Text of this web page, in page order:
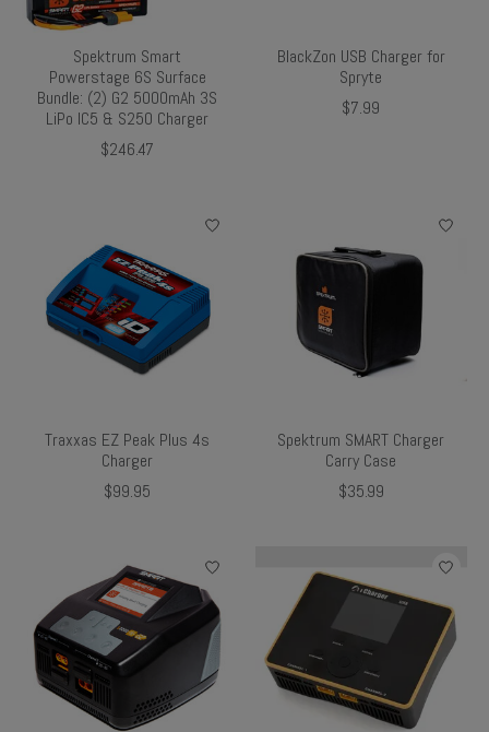
Spektrum Smart
Powerstage 6S Surface
Bundle: (2) G2 5000mAh 3S
LiPo IC5 & S250 Charger
$246.47
BlackZon USB Charger for
Spryte
$7.99
Traxxas EZ Peak Plus 4s
Charger
$99.95
Spektrum SMART Charger
Carry Case
$35.99